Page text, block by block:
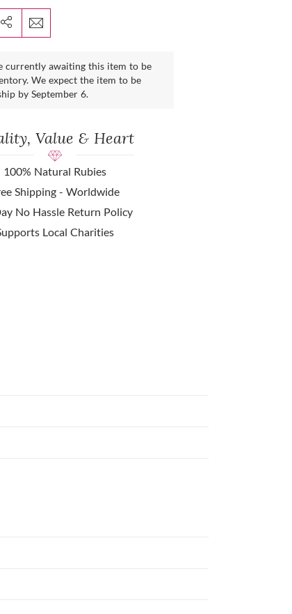
currently awaiting this item to be
We expect the item to be
by September 6.
Value & Heart
100% Natural Rubies
Shipping - Worldwide
No Hassle Return Policy
Local Charities